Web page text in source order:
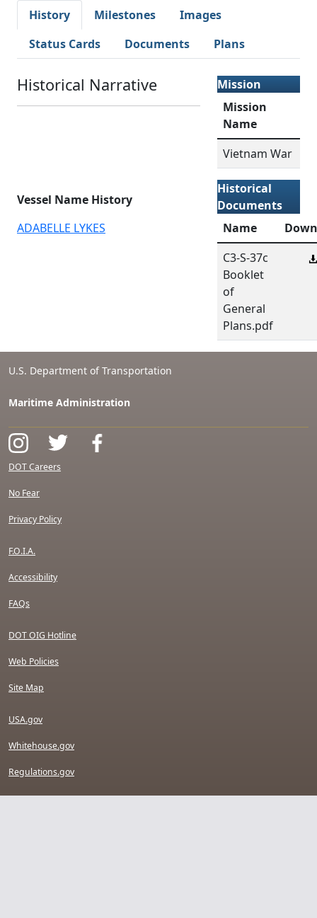
History
Milestones
Images
Status Cards
Documents Plans
Historical Narrative
Vessel Name History
ADABELLE LYKES
Mission
Mission
Name
Vietnam War
Historical
Documents
Name
C3-S-37c
Booklet
of
General
Plans.pdf
U.S. Department of Transportation
Maritime Administration
DOT Careers
No Fear
Privacy Policy
F.O.I.A.
Accessibility
FAQs
DOT OIG Hotline
Web Policies
Site Map
USA.gov
Whitehouse.gov
Regulations.gov